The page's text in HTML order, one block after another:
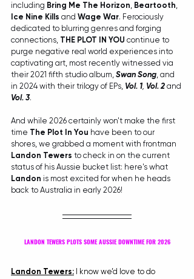
including Bring Me The Horizon, Beartooth,
Ice Nine Kills and Wage War. Ferociously
dedicated to blurring genres and forging
connections, THE PLOT IN YOU continue to
purge negative real world experiences into
captivating art, most recently witnessed via
their 2021 fifth studio album, Swan Song, and
in 2024 with their trilogy of EPs, Vol. 1, Vol. 2 and
Vol. 3.
And while 2026 certainly won't make the first
time The Plot In You have been to our
shores, we grabbed a moment with frontman
Landon Tewers to check in on the current
status of his Aussie bucket list: here's what
Landon is most excited for when he heads
back to Australia in early 2026!
LANDON TEWERS PLOTS SOME AUSSIE DOWNTIME FOR 2026
Landon Tewers: I know we’d love to do